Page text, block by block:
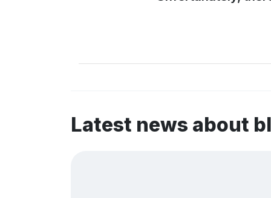
Latest news about